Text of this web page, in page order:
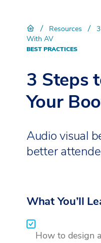
/ Resources /
With AV
BEST PRACTICES
3 Steps
Your
Audio visual
better
What You’ll
How to design